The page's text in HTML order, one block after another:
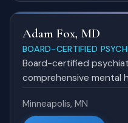
Adam Fox, MD
BOARD-CERTIFIED
Board-certified
comprehensive mental
Minneapolis, MN